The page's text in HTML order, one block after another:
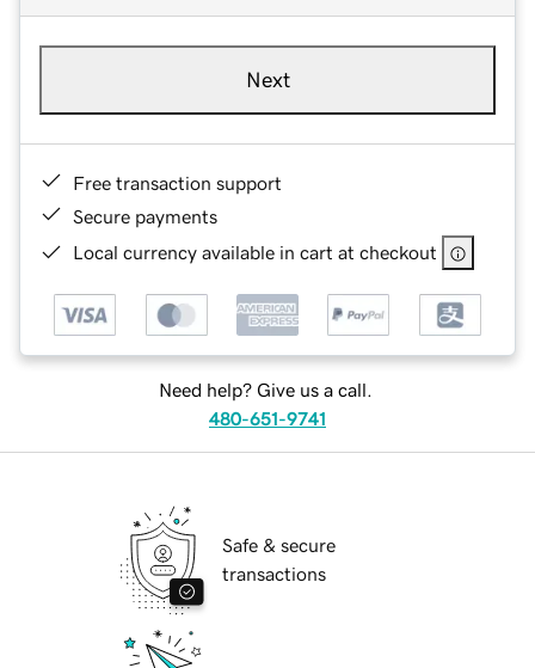
Next
Free transaction support
Secure payments
Local currency available in cart at checkout
Need help? Give us a call.
480-651-9741
Safe & secure
transactions